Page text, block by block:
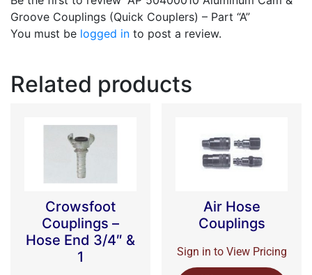
Groove Couplings (Quick Couplers) – Part “A”
You must be logged in to post a review.
Related products
Crowsfoot
Couplings –
Hose End 3/4″ &
1
Air Hose
Couplings
Sign in to View Pricing